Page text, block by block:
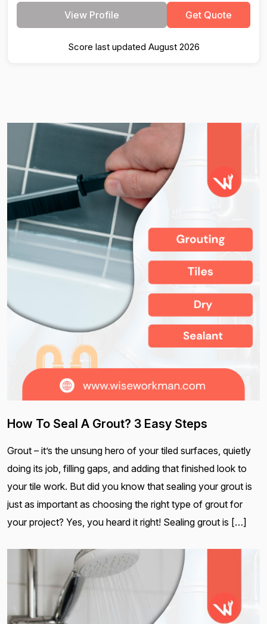
View Profile Get Quote
Score last updated August 2026
How To Seal A Grout? 3 Easy Steps
Grout – it’s the unsung hero of your tiled surfaces, quietly
doing its job, filling gaps, and adding that finished look to
your tile work. But did you know that sealing your grout is
just as important as choosing the right type of grout for
your project? Yes, you heard it right! Sealing grout is […]